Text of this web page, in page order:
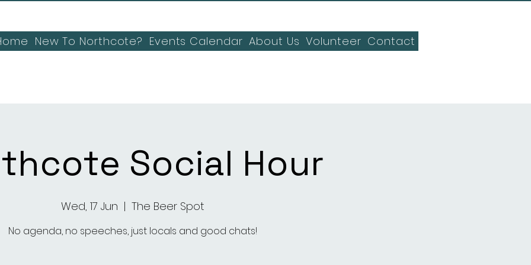
New To Northcote? Events Calendar About Us Volunteer Contact
Social Hour
Wed, 17 Jun
  |
The Beer Spot
No agenda, no speeches, just locals and good chats!